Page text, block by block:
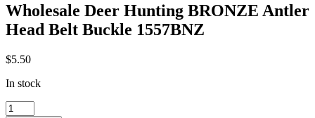
Wholesale Deer Hunting BRONZE Antler
Head Belt Buckle 1557BNZ
$5.50
In stock
Wholesale